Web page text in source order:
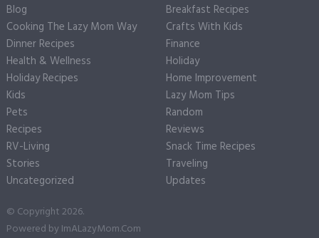
Blog
Breakfast Recipes
Cooking The Lazy Mom Way
Crafts With Kids
Dinner Recipes
Finance
Health & Wellness
Holiday
Holiday Recipes
Home Improvement
Kids
Lazy Mom Tips
Pets
Random
Recipes
Reviews
RV-Living
Snack Time Recipes
Stories
Traveling
Uncategorized
Updates
© Copyright 2026.
Powered by ImALazyMom.Com